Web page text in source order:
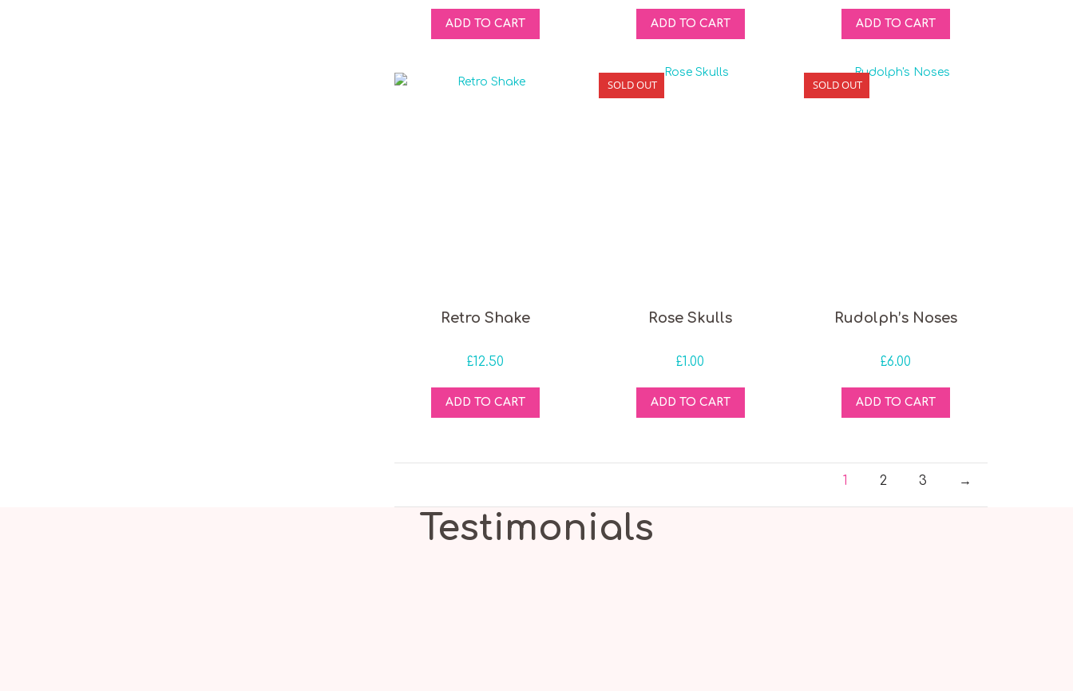
ADD TO CART ADD TO CART ADD TO CART
Retro Shake
£12.50
ADD TO CART
SOLD OUT
Rose Skulls
£1.00
ADD TO CART
SOLD OUT
Rudolph’s Noses
£6.00
ADD TO CART
1 2 3 →
Testimonials